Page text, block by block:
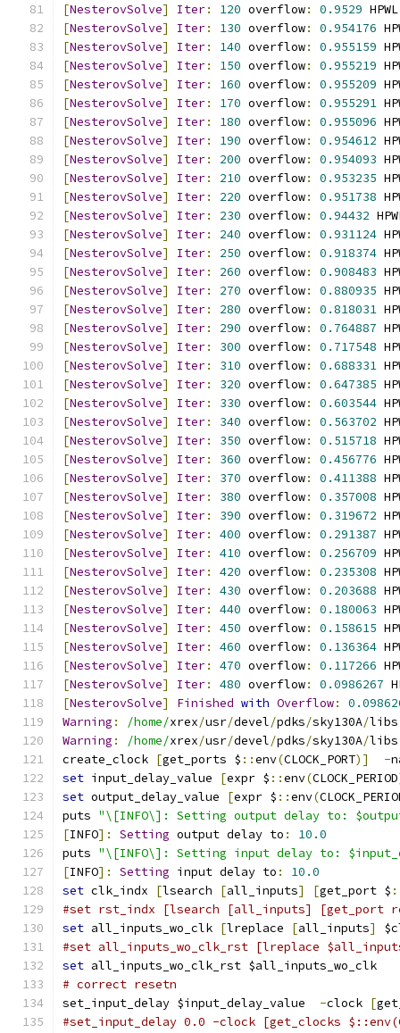
[NesterovSolve] Iter: 120 overflow: 0.9529 HPWL
[NesterovSolve] Iter: 130 overflow: 0.954176
[NesterovSolve] Iter: 140 overflow: 0.955159
[NesterovSolve] Iter: 150 overflow: 0.955219
[NesterovSolve] Iter: 160 overflow: 0.955209
[NesterovSolve] Iter: 170 overflow: 0.955291
[NesterovSolve] Iter: 180 overflow: 0.955096
[NesterovSolve] Iter: 190 overflow: 0.954612
[NesterovSolve] Iter: 200 overflow: 0.954093
[NesterovSolve] Iter: 210 overflow: 0.953235
[NesterovSolve] Iter: 220 overflow: 0.951738
[NesterovSolve] Iter: 230 overflow: 0.94432
[NesterovSolve] Iter: 240 overflow: 0.931124
[NesterovSolve] Iter: 250 overflow: 0.918374
[NesterovSolve] Iter: 260 overflow: 0.908483
[NesterovSolve] Iter: 270 overflow: 0.880935
[NesterovSolve] Iter: 280 overflow: 0.818031
[NesterovSolve] Iter: 290 overflow: 0.764887
[NesterovSolve] Iter: 300 overflow: 0.717548
[NesterovSolve] Iter: 310 overflow: 0.688331
[NesterovSolve] Iter: 320 overflow: 0.647385
[NesterovSolve] Iter: 330 overflow: 0.603544
[NesterovSolve] Iter: 340 overflow: 0.563702
[NesterovSolve] Iter: 350 overflow: 0.515718
[NesterovSolve] Iter: 360 overflow: 0.456776
[NesterovSolve] Iter: 370 overflow: 0.411388
[NesterovSolve] Iter: 380 overflow: 0.357008
[NesterovSolve] Iter: 390 overflow: 0.319672
[NesterovSolve] Iter: 400 overflow: 0.291387
[NesterovSolve] Iter: 410 overflow: 0.256709
[NesterovSolve] Iter: 420 overflow: 0.235308
[NesterovSolve] Iter: 430 overflow: 0.203688
[NesterovSolve] Iter: 440 overflow: 0.180063
[NesterovSolve] Iter: 450 overflow: 0.158615
[NesterovSolve] Iter: 460 overflow: 0.136364
[NesterovSolve] Iter: 470 overflow: 0.117266
[NesterovSolve] Iter: 480 overflow: 0.0986267
[NesterovSolve] Finished with Overflow:
Warning : /home/xrex/usr/devel/pdks/sky130A/libs
Warning : /home/xrex/usr/devel/pdks/sky130A/libs
create_clock [get_ports $ ::env(CLOCK_PORT)] -
set input_delay_value [expr $ ::env(CLOCK_PERIOD
set output_delay_value [expr $ ::env(
puts "\[INFO\]: Setting output delay to:
[INFO]: Setting output delay to :
10.0
puts "\[INFO\]: Setting input delay to:
[INFO]: Setting input delay to :
10.0
set clk_indx [lsearch [all_inputs] [get_port $
#set rst_indx [lsearch [all_inputs] [get_port
set all_inputs_wo_clk [lreplace [all_inputs]
#set all_inputs_wo_clk_rst [lreplace
set all_inputs_wo_clk_rst $all_inputs_wo_clk
# correct resetn
set_input_delay $input_delay_value -clock [
#set_input_delay 0.0 -clock [get_clocks